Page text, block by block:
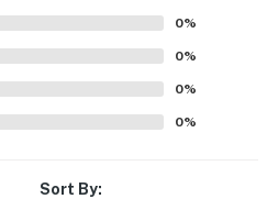
0%
0%
0%
0%
Sort By: